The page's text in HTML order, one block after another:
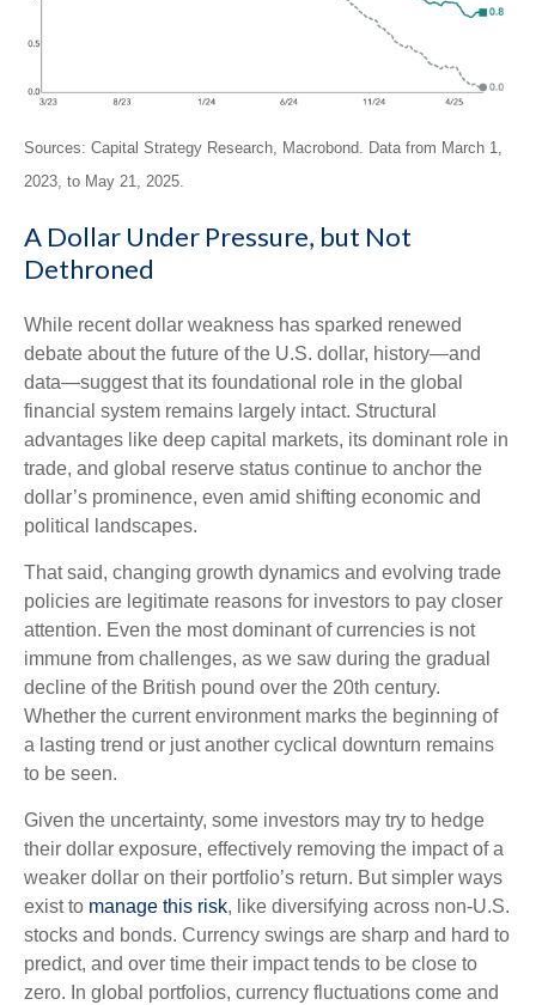
Sources: Capital Strategy Research, Macrobond. Data from March 1,
2023, to May 21, 2025.
A Dollar Under Pressure, but Not
Dethroned
While recent dollar weakness has sparked renewed
debate about the future of the U.S. dollar, history—and
data—suggest that its foundational role in the global
financial system remains largely intact. Structural
advantages like deep capital markets, its dominant role in
trade, and global reserve status continue to anchor the
dollar’s prominence, even amid shifting economic and
political landscapes.
That said, changing growth dynamics and evolving trade
policies are legitimate reasons for investors to pay closer
attention. Even the most dominant of currencies is not
immune from challenges, as we saw during the gradual
decline of the British pound over the 20th century.
Whether the current environment marks the beginning of
a lasting trend or just another cyclical downturn remains
to be seen.
Given the uncertainty, some investors may try to hedge
their dollar exposure, effectively removing the impact of a
weaker dollar on their portfolio’s return. But simpler ways
exist to manage this risk, like diversifying across non-U.S.
stocks and bonds. Currency swings are sharp and hard to
predict, and over time their impact tends to be close to
zero. In global portfolios, currency fluctuations come and